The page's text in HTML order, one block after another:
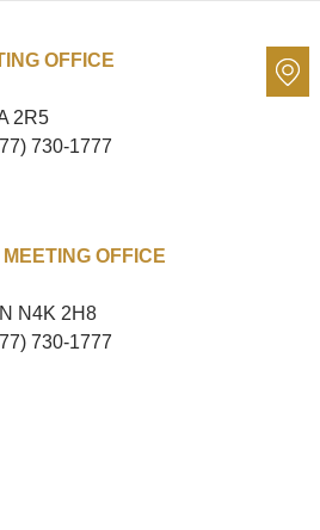
OFFICE
2R5
730-1777
OFFICE
N4K 2H8
730-1777